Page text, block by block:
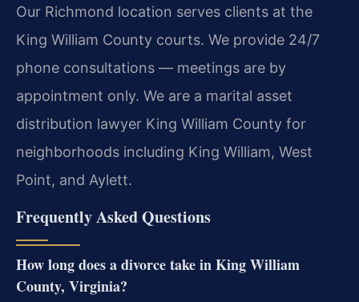
Our Richmond location serves clients at the
King William County courts. We provide 24/7
phone consultations — meetings are by
appointment only. We are a marital asset
distribution lawyer King William County for
neighborhoods including King William, West
Point, and Aylett.
Frequently Asked Questions
How long does a divorce take in King William
County, Virginia?